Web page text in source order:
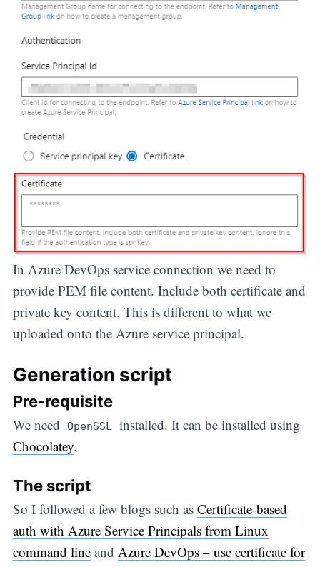
In Azure DevOps service connection we need to
provide PEM file content. Include both certificate and
private key content. This is different to what we
uploaded onto the Azure service principal.
Generation script
Pre-requisite
We need OpenSSL installed. It can be installed using
Chocolatey.
The script
So I followed a few blogs such as Certificate-based
auth with Azure Service Principals from Linux
command lineand Azure DevOps – use certificate for